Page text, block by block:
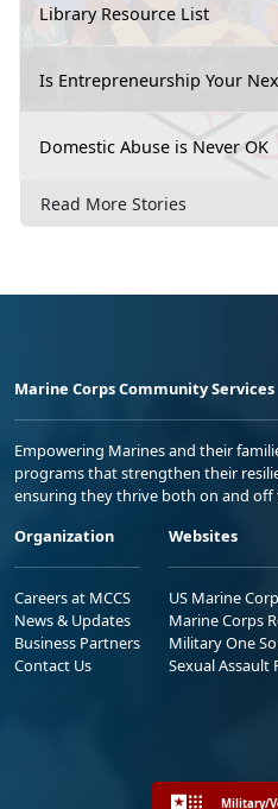
Library Resource List
Is Entrepreneurship Your
Domestic Abuse is Never OK
Read More Stories
Marine Corps Community Services
Empowering Marines and their
programs that strengthen their
ensuring they thrive both on and off
Organization
Careers at MCCS
News & Updates
Business Partners
Contact Us
Websites
US Marine
Marine Corps
Military One
Sexual Assault
Military/